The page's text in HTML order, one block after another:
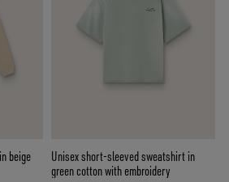
beige
Unisex short-sleeved sweatshirt in
green cotton with embroidery